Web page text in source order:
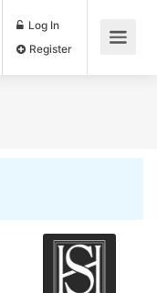
Log In